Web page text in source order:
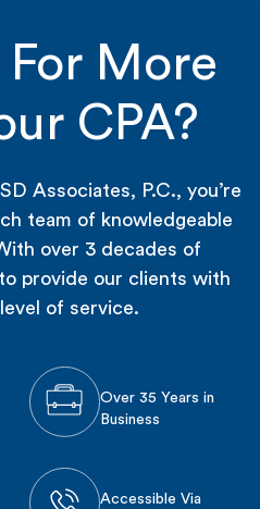
More
CPA?
Associates, P.C., you’re
team of knowledgeable
over 3 decades of
provide our clients with
of service.
Over 35 Years in
Business
Accessible Via